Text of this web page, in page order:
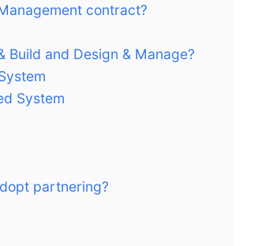
contract?
and Design & Manage?
System
partnering?